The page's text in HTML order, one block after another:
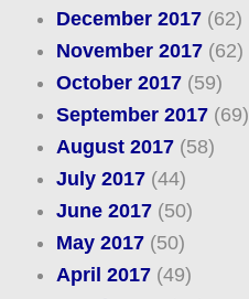
December 2017(62)
November 2017(62)
October 2017(59)
September 2017(69)
August 2017(58)
July 2017(44)
June 2017(50)
May 2017(50)
April 2017(49)